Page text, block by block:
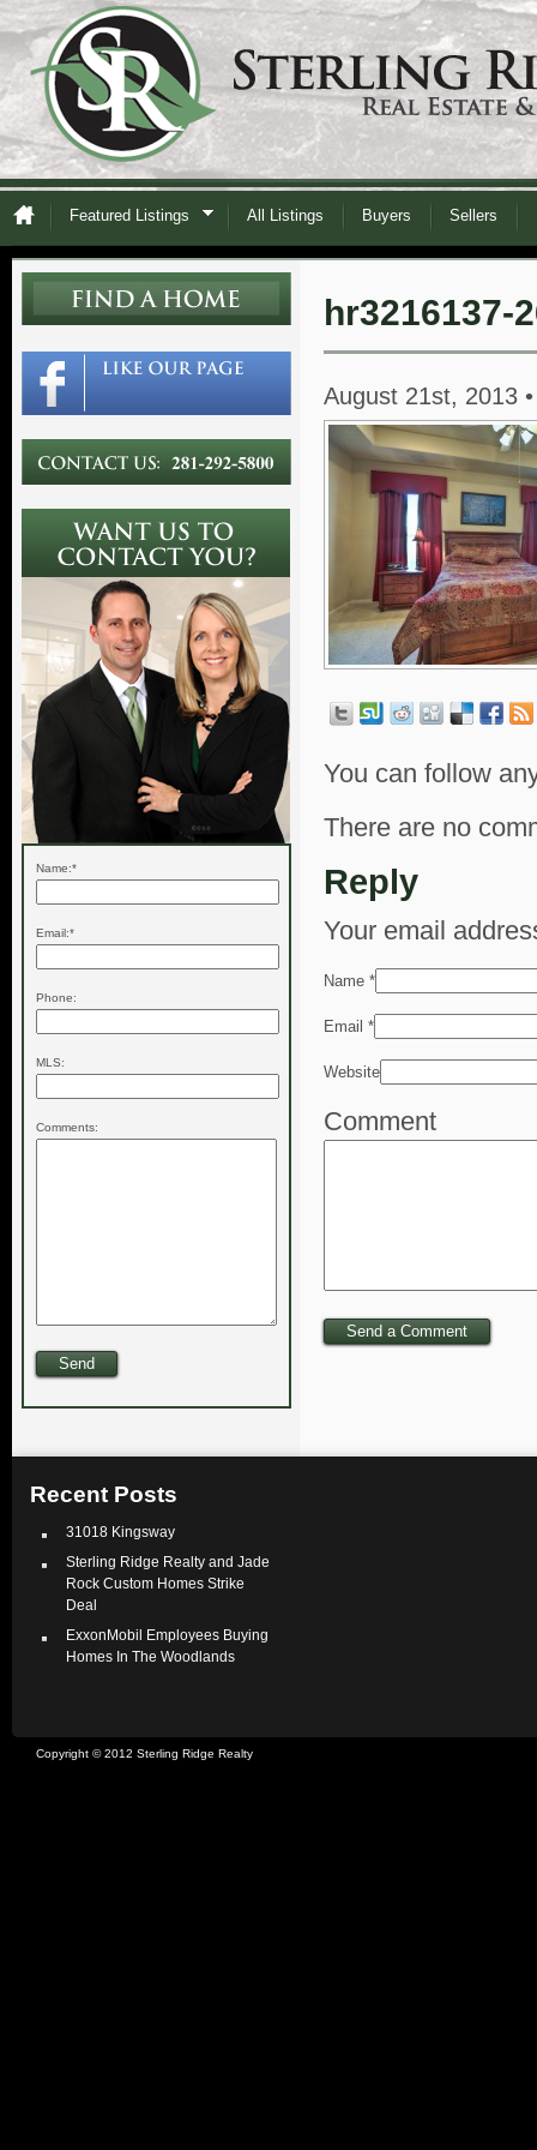
Featured Listings All Listings Buyers Sellers
Name:*
Email:*
Phone:
MLS:
Comments:
hr3216137-
August 21st, 2013 •
You can follow
There are no
Reply
Your email
Name *
Email *
Website
Comment
Recent Posts
31018 Kingsway
Sterling Ridge Realty and Jade
Rock Custom Homes Strike
Deal
ExxonMobil Employees Buying
Homes In The Woodlands
Copyright © 2012 Sterling Ridge Realty